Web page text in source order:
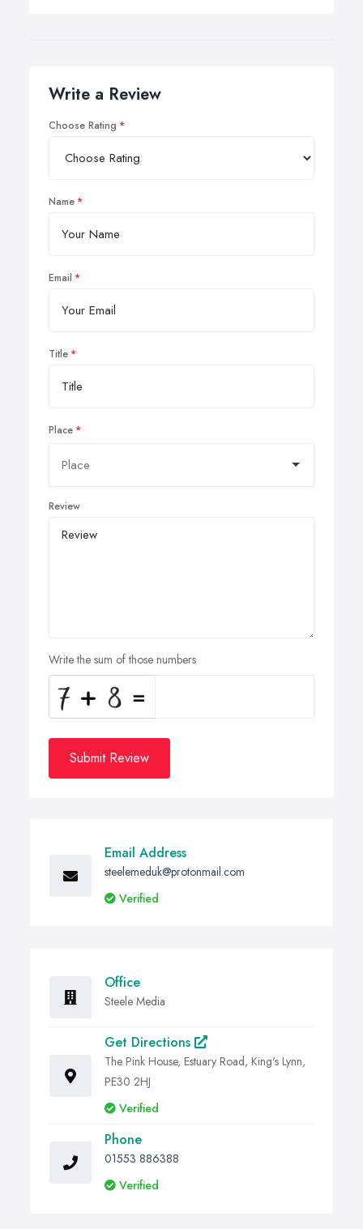
Write a Review
Choose Rating
Name
Email
Title
Place
Review
Write the sum of those numbers
Submit Review
Email Address
steelemeduk@protonmail.com
Verified
Office
Steele Media
Get Directions
The Pink House, Estuary Road, King's Lynn,
PE30 2HJ
Verified
Phone
01553 886388
Verified